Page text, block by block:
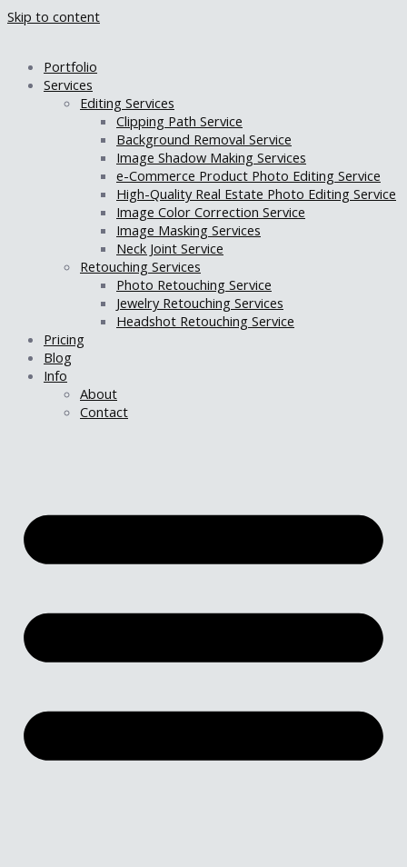
Skip to content
Portfolio
Services
Editing Services
Clipping Path Service
Background Removal Service
Image Shadow Making Services
e-Commerce Product Photo Editing Service
High-Quality Real Estate Photo Editing Service
Image Color Correction Service
Image Masking Services
Neck Joint Service
Retouching Services
Photo Retouching Service
Jewelry Retouching Services
Headshot Retouching Service
Pricing
Blog
Info
About
Contact